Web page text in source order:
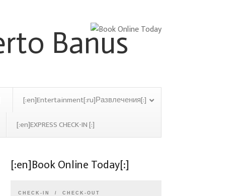
[:en]Entertainment[:ru]Развлечения[:]
[:en]EXPRESS CHECK-IN [:]
[:en]Book Online Today[:]
CHECK-IN CHECK-OUT